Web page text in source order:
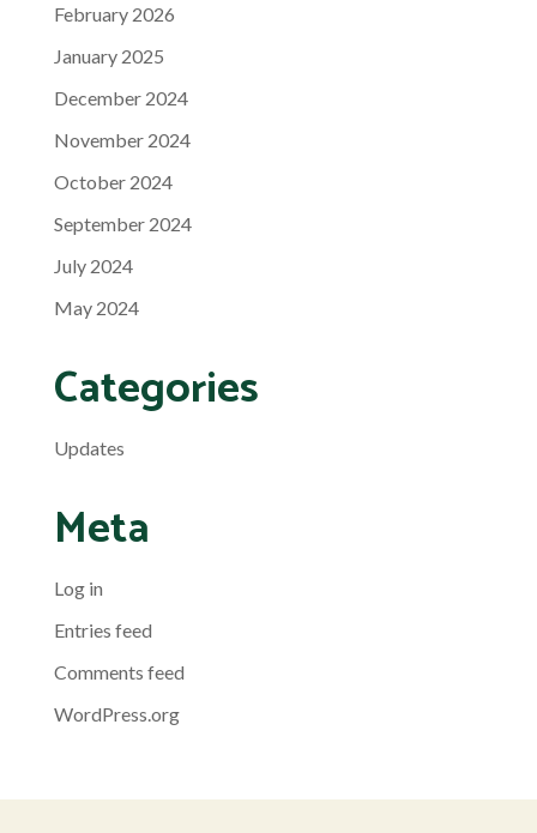
February 2026
January 2025
December 2024
November 2024
October 2024
September 2024
July 2024
May 2024
Categories
Updates
Meta
Log in
Entries feed
Comments feed
WordPress.org